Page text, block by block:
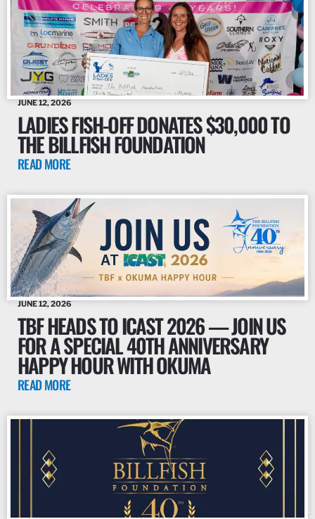
JUNE 12, 2026
LADIES FISH-OFF DONATES $30,000 TO
THE BILLFISH FOUNDATION
READ MORE
JUNE 12, 2026
TBF HEADS TO ICAST 2026 — JOIN US
FOR A SPECIAL 40TH ANNIVERSARY
HAPPY HOUR WITH OKUMA
READ MORE